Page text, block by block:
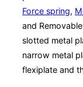
Force spring,
and
slotted metal
narrow metal
flexiplate and